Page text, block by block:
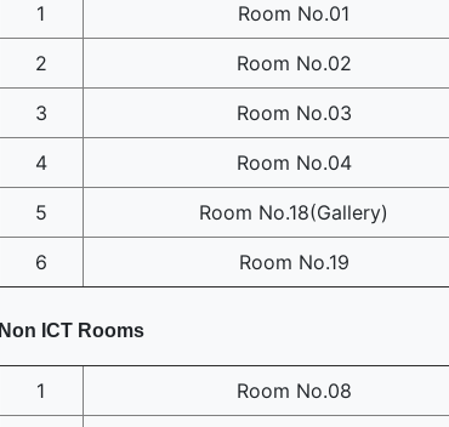
1
Room No.01
2 Room No.02
3 Room No.03
4 Room No.04
5 Room No.18(Gallery)
6 Room No.19
Non ICT Rooms
1 Room No.08